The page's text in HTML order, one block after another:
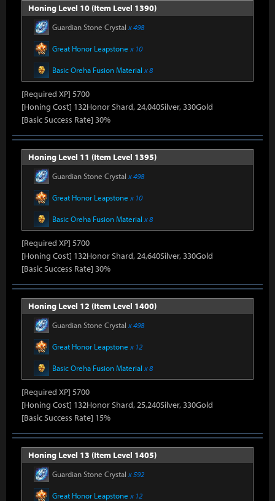
Honing Level 10 (Item Level 1390)
Guardian Stone Crystal x 498
Great Honor Leapstone x 10
Basic Oreha Fusion Material x 8
[Required XP] 5700
[Honing Cost] 132Honor Shard, 24,040Silver, 330Gold
[Basic Success Rate] 30%
Honing Level 11 (Item Level 1395)
Guardian Stone Crystal x 498
Great Honor Leapstone x 10
Basic Oreha Fusion Material x 8
[Required XP] 5700
[Honing Cost] 132Honor Shard, 24,640Silver, 330Gold
[Basic Success Rate] 30%
Honing Level 12 (Item Level 1400)
Guardian Stone Crystal x 498
Great Honor Leapstone x 12
Basic Oreha Fusion Material x 8
[Required XP] 5700
[Honing Cost] 132Honor Shard, 25,240Silver, 330Gold
[Basic Success Rate] 15%
Honing Level 13 (Item Level 1405)
Guardian Stone Crystal x 592
Great Honor Leapstone x 12